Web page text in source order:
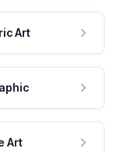
Art
Art